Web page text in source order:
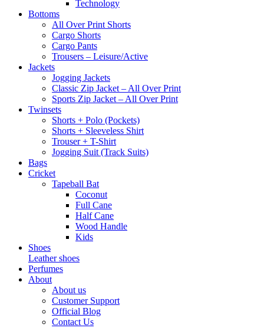
Technology
Bottoms
All Over Print Shorts
Cargo Shorts
Cargo Pants
Trousers – Leisure/Active
Jackets
Jogging Jackets
Classic Zip Jacket – All Over Print
Sports Zip Jacket – All Over Print
Twinsets
Shorts + Polo (Pockets)
Shorts + Sleeveless Shirt
Trouser + T-Shirt
Jogging Suit (Track Suits)
Bags
Cricket
Tapeball Bat
Coconut
Full Cane
Half Cane
Wood Handle
Kids
Shoes
Leather shoes
Perfumes
About
About us
Customer Support
Official Blog
Contact Us